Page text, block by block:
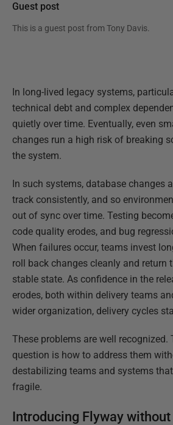
Guest post
This is a guest post from Tony Davis.
In long-lived legacy systems,
technical debt and complex
quietly over time. Eventually, even
changes run a high risk of breaking
the system.
In such systems, database changes
track consistently, and so
out of sync over time. Testing
code quality erodes, and bug
When failures occur, teams invest
roll back changes cleanly and return
stable state. As confidence in the
erodes, both within delivery teams
wider organization, delivery cycles
These problems are well recognized.
question is how to address them
destabilizing teams and systems
fragile.
Introducing Flyway